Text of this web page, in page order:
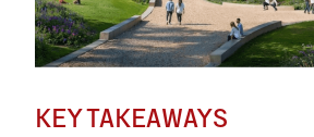
KEY TAKEAWAYS